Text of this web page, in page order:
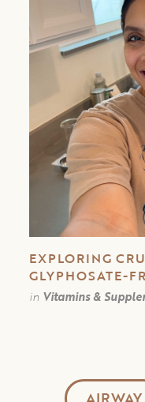
EXPLORING
GLYPHOSATE-
in Vitamins &